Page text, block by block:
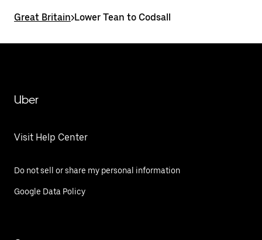
Great Britain>Lower Tean to Codsall
Uber
Visit Help Center
Do not sell or share my personal information
Google Data Policy